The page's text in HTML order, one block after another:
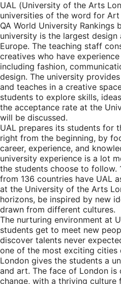
UAL (University of the Arts
universities of the word for
QA World University Rankings
university is the largest
Europe. The teaching staff
creatives who have
including fashion,
design. The university
and teaches in a creative
students to explore skills,
the acceptance rate at the
will be discussed.
UAL prepares its students for
right from the beginning, by
career, experience, and
university experience is a lot
the students choose to follow.
from 136 countries have UAL
at the University of the Arts
horizons, be inspired by new
drawn from different cultures.
The nurturing environment at
students get to meet new
discover talents never
one of the most exciting
London gives the students a
and art. The face of London is
change, with a thriving culture